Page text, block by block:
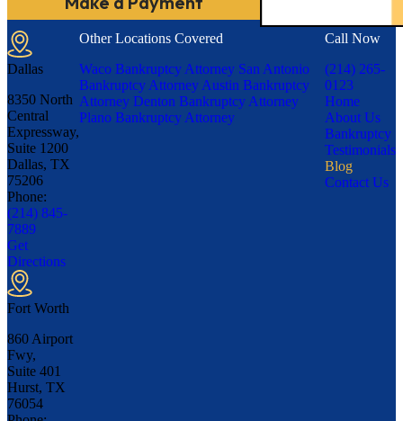
Dallas
8350 North
Central
Expressway,
Suite 1200
Dallas, TX
75206
Phone:
(214) 845-
7889
Get
Directions
Fort Worth
860 Airport
Fwy,
Suite 401
Hurst, TX
76054
Other Locations Covered
Waco Bankruptcy Attorney San Antonio
Bankruptcy Attorney Austin Bankruptcy
Attorney Denton Bankruptcy Attorney
Plano Bankruptcy Attorney
Call Now
(214) 265-
0123
Home
About Us
Bankruptcy
Testimonials
Blog
Contact Us